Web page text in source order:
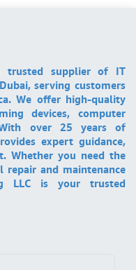
trusted supplier of IT
serving customers
We offer high-quality
devices, computer
With over 25 years of
expert guidance,
Whether you need the
and maintenance
LLC is your trusted